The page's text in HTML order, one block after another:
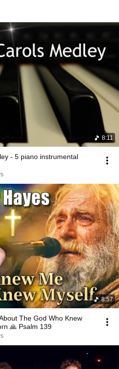
8:11
- 5 piano instrumental
8:57
The God Who Knew
🙏 Psalm 139